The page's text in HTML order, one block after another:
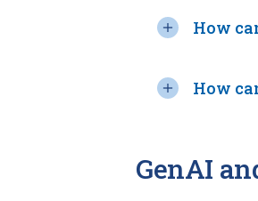
How
How
GenAI